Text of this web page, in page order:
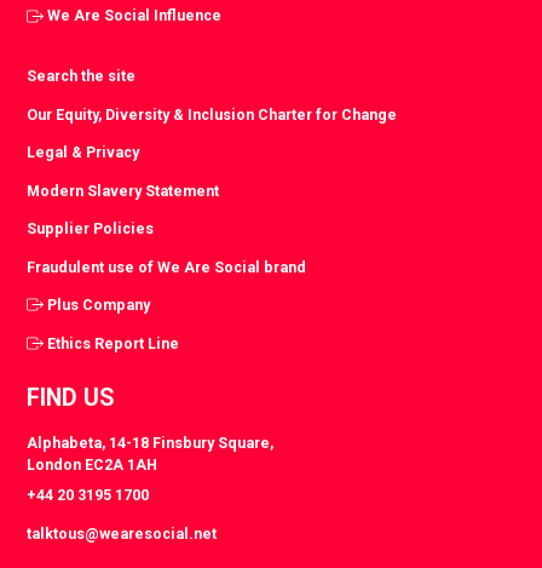
We Are Social Influence
Search the site
Our Equity, Diversity & Inclusion Charter for Change
Legal & Privacy
Modern Slavery Statement
Supplier Policies
Fraudulent use of We Are Social brand
Plus Company
Ethics Report Line
FIND US
Alphabeta, 14-18 Finsbury Square,
London EC2A 1AH
+44 20 3195 1700
talktous@wearesocial.net